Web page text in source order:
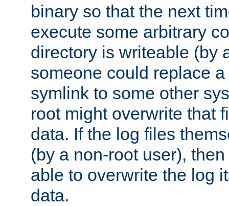
binary so that the next
execute some arbitrary
directory is writeable (by
someone could replace
symlink to some other
root might overwrite that
data. If the log files
(by a non-root user),
able to overwrite the log
data.